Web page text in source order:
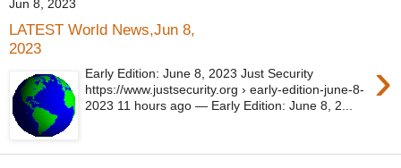
Jun 8, 2023
LATEST World News,Jun 8,
2023
›
Early Edition: June 8, 2023 Just Security
https://www.justsecurity.org › early-edition-june-8-
2023 11 hours ago — Early Edition: June 8, 2...